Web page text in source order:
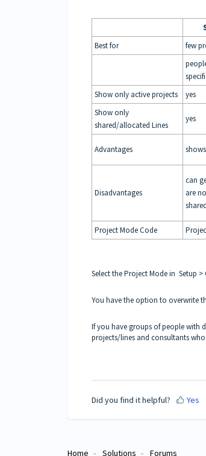
Best for
few
Show only active projects yes
Show only
shared/allocated Lines
yes
Advantages
Disadvantages
can
are
Project Mode Code
Select the Project Mode in Setup
You have the option to overwrite
If you have groups of people with
projects/lines and consultants
Did you find it helpful? Yes
Home Solutions Forums